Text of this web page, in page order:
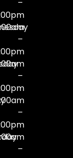
–
–
–
–
–